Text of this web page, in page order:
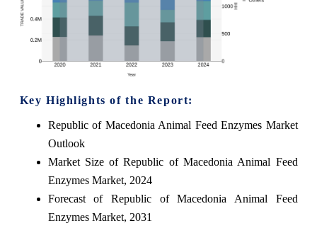
Key Highlights of the Report:
Republic of Macedonia Animal Feed Enzymes Market
Outlook
Market Size of Republic of Macedonia Animal Feed
Enzymes Market, 2024
Forecast of Republic of Macedonia Animal Feed
Enzymes Market, 2031